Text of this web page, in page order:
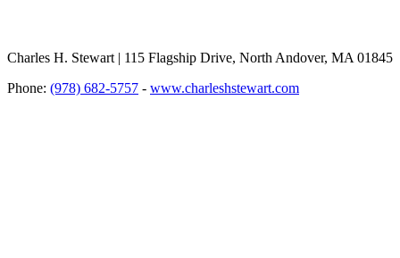
Charles H. Stewart | 115 Flagship Drive, North Andover, MA 01845
Phone: (978) 682-5757 - www.charleshstewart.com